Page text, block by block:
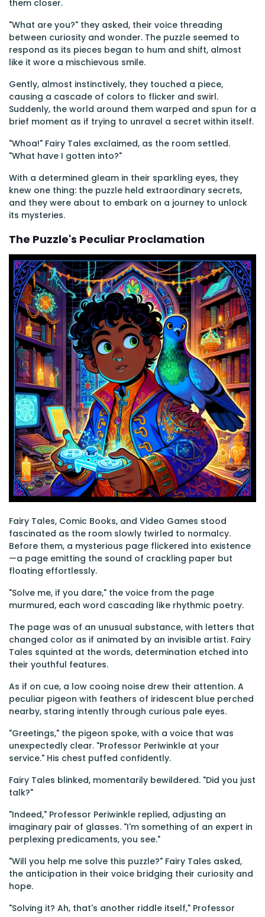
them closer.
"What are you?" they asked, their voice threading
between curiosity and wonder. The puzzle seemed to
respond as its pieces began to hum and shift, almost
like it wore a mischievous smile.
Gently, almost instinctively, they touched a piece,
causing a cascade of colors to flicker and swirl.
Suddenly, the world around them warped and spun for a
brief moment as if trying to unravel a secret within itself.
"Whoa!" Fairy Tales exclaimed, as the room settled.
"What have I gotten into?"
With a determined gleam in their sparkling eyes, they
knew one thing: the puzzle held extraordinary secrets,
and they were about to embark on a journey to unlock
its mysteries.
The Puzzle's Peculiar Proclamation
Fairy Tales, Comic Books, and Video Games stood
fascinated as the room slowly twirled to normalcy.
Before them, a mysterious page flickered into existence
—a page emitting the sound of crackling paper but
floating effortlessly.
"Solve me, if you dare," the voice from the page
murmured, each word cascading like rhythmic poetry.
The page was of an unusual substance, with letters that
changed color as if animated by an invisible artist. Fairy
Tales squinted at the words, determination etched into
their youthful features.
As if on cue, a low cooing noise drew their attention. A
peculiar pigeon with feathers of iridescent blue perched
nearby, staring intently through curious pale eyes.
"Greetings," the pigeon spoke, with a voice that was
unexpectedly clear. "Professor Periwinkle at your
service." His chest puffed confidently.
Fairy Tales blinked, momentarily bewildered. "Did you just
talk?"
"Indeed," Professor Periwinkle replied, adjusting an
imaginary pair of glasses. "I'm something of an expert in
perplexing predicaments, you see."
"Will you help me solve this puzzle?" Fairy Tales asked,
the anticipation in their voice bridging their curiosity and
hope.
"Solving it? Ah, that's another riddle itself," Professor